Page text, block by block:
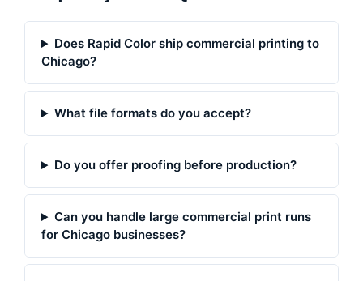
Does Rapid Color ship commercial printing to
Chicago?
What file formats do you accept?
Do you offer proofing before production?
Can you handle large commercial print runs
for Chicago businesses?